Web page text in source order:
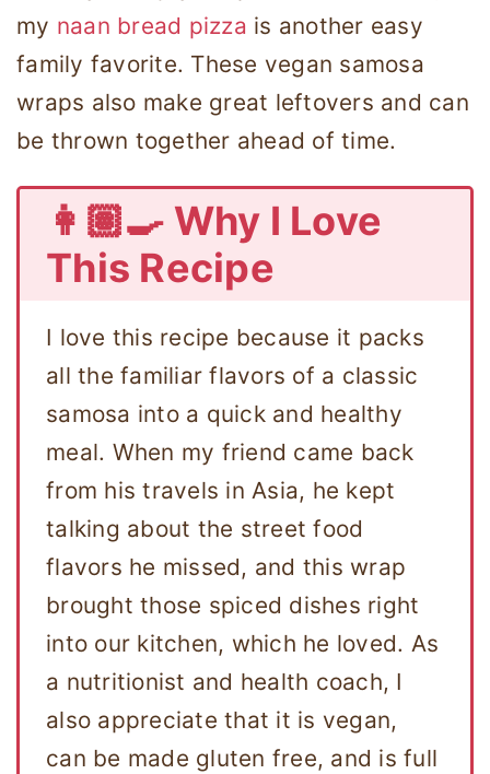
my naan bread pizza is another easy
family favorite. These vegan samosa
wraps also make great leftovers and can
be thrown together ahead of time.
👩🏽‍🍳 Why I Love
This Recipe
I love this recipe because it packs
all the familiar flavors of a classic
samosa into a quick and healthy
meal. When my friend came back
from his travels in Asia, he kept
talking about the street food
flavors he missed, and this wrap
brought those spiced dishes right
into our kitchen, which he loved. As
a nutritionist and health coach, I
also appreciate that it is vegan,
can be made gluten free, and is full